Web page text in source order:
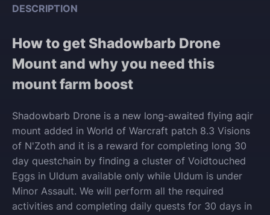
DESCRIPTION
How to get Shadowbarb Drone
Mount and why you need this
mount farm boost
Shadowbarb Drone is a new long-awaited flying aqir
mount added in World of Warcraft patch 8.3 Visions
of N'Zoth and it is a reward for completing long 30
day questchain by finding a cluster of Voidtouched
Eggs in Uldum available only while Uldum is under
Minor Assault. We will perform all the required
activities and completing daily quests for 30 days in